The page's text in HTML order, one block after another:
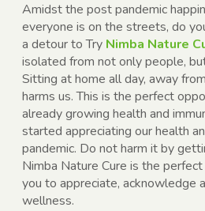
Amidst the post pandemic
everyone is on the streets, do
a detour toTry Nimba Nature
isolated from not only people,
Sitting at home all day, away
harms us. This is the perfect
already growing health and
started appreciating our health
pandemic. Do not harm it by
Nimba Nature Cure is the
you to appreciate, acknowledge
wellness.